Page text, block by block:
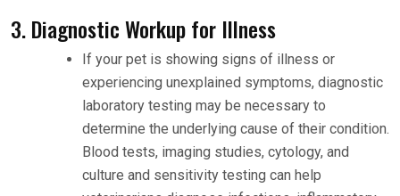
3. Diagnostic Workup for Illness
If your pet is showing signs of illness or
experiencing unexplained symptoms, diagnostic
laboratory testing may be necessary to
determine the underlying cause of their condition.
Blood tests, imaging studies, cytology, and
culture and sensitivity testing can help